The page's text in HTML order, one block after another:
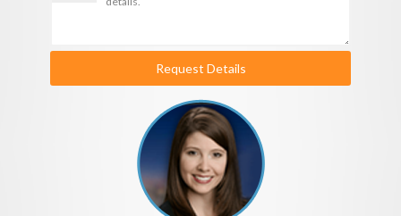
Request Details